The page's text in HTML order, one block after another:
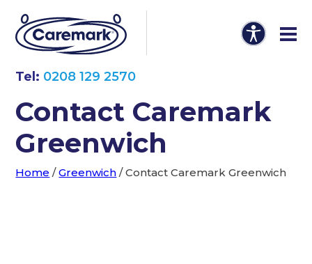
Tel: 0208 129 2570
Contact Caremark
Greenwich
Home /Greenwich /Contact Caremark Greenwich